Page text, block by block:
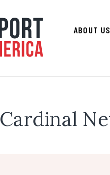
ABOUT US
Cardinal